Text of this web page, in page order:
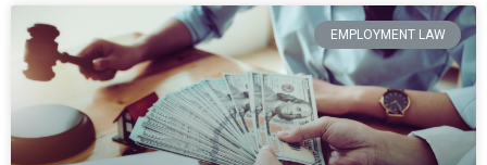
EMPLOYMENT LAW